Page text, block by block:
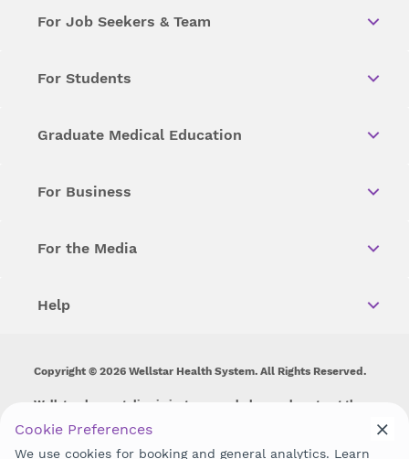
For Job Seekers & Team
For Students
Graduate Medical Education
For Business
For the Media
Help
Copyright © 2026 Wellstar Health System. All Rights Reserved.
Wellstar does not discriminate on, exclude people or treat them
disability, sex, gender identity or expression or any other type of
discrimination prohibited by law.
Cookie Preferences
We use cookies for booking and general analytics. Learn